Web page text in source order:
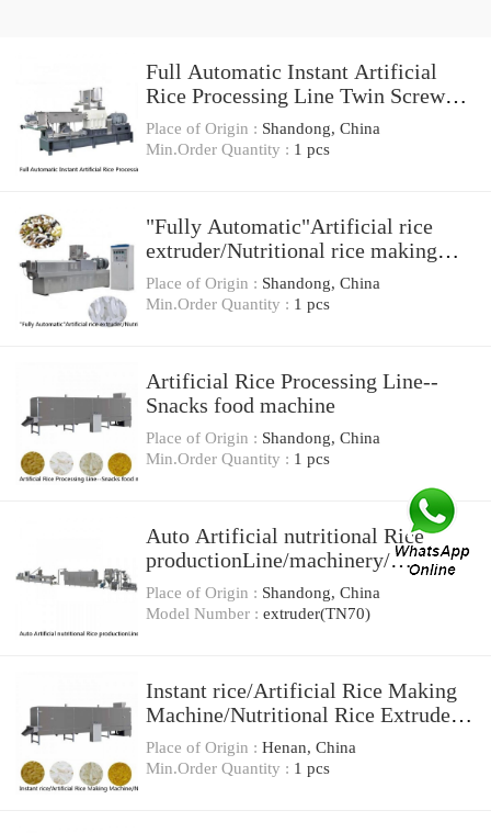
Full Automatic Instant Artificial
Rice Processing Line Twin Screw
Extruder For Sale
Place of Origin : Shandong, China
Min.Order Quantity : 1 pcs
"Fully Automatic"Artificial rice
extruder/Nutritional rice making
machine/Artificial rice process line
Place of Origin : Shandong, China
Min.Order Quantity : 1 pcs
Artificial Rice Processing Line--
Snacks food machine
Place of Origin : Shandong, China
Min.Order Quantity : 1 pcs
Auto Artificial nutritional Rice
productionLine/machinery/
extruder(TN70)
Place of Origin : Shandong, China
Model Number : extruder(TN70)
Instant rice/Artificial Rice Making
Machine/Nutritional Rice Extruder
Machine
Place of Origin : Henan, China
Min.Order Quantity : 1 pcs